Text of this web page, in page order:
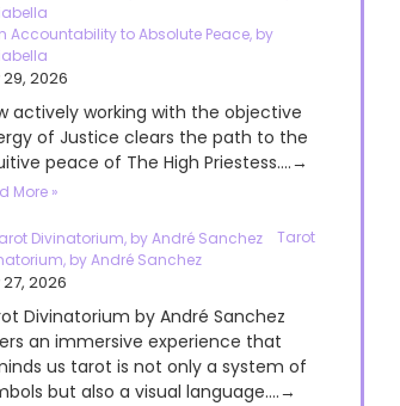
Accountability to Absolute Peace, by
29, 2026
actively working with the objective
of Justice clears the path to the
peace of The High Priestess....→
More »
Tarot
by André Sanchez
2026
Divinatorium by André Sanchez
an immersive experience that
us tarot is not only a system of
but also a visual language....→